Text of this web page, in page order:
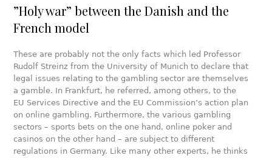
”Holy war” between the Danish and the
French model
These are probably not the only facts which led Professor
Rudolf Streinz from the University of Munich to declare that
legal issues relating to the gambling sector are themselves
a gamble. In Frankfurt, he referred, among others, to the
EU Services Directive and the EU Commission’s action plan
on online gambling. Furthermore, the various gambling
sectors – sports bets on the one hand, online poker and
casinos on the other hand – are subject to different
regulations in Germany. Like many other experts, he thinks